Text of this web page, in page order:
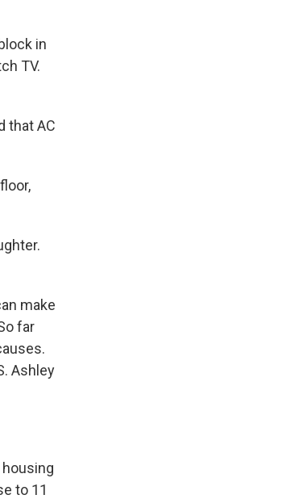
in
TV.
that AC
make
far
Ashley
to 11